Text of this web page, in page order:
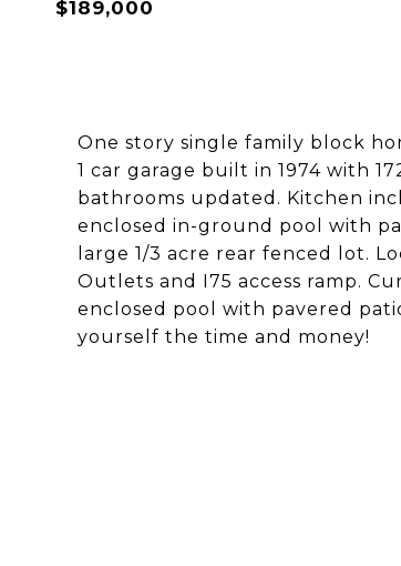
$189,000
One story single family block
1 car garage built in 1974 with
bathrooms updated. Kitchen
enclosed in-ground pool with
large 1/3 acre rear fenced lot.
Outlets and I75 access ramp.
enclosed pool with pavered
yourself the time and money!